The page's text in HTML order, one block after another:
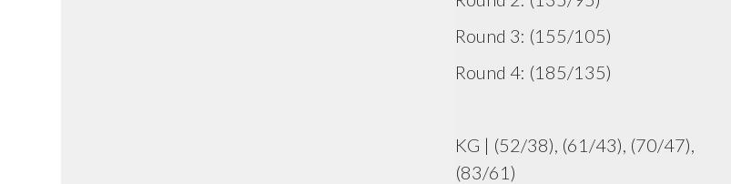
Round 3: (155/105)
Round 4: (185/135)
KG | (52/38), (61/43), (70/47),
(83/61)